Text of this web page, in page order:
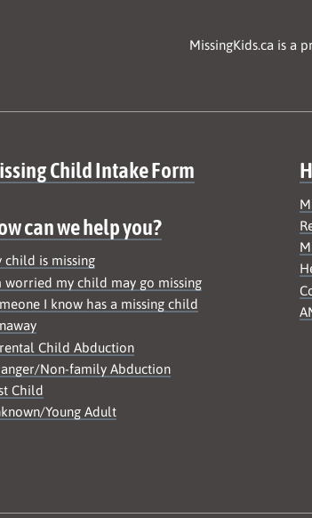
MissingKids.ca is a
map
Child Intake Form
can we help you?
child is missing
worried my child may go missing
I know has a missing child
Child Abduction
Non-family Abduction
Child
Young Adult